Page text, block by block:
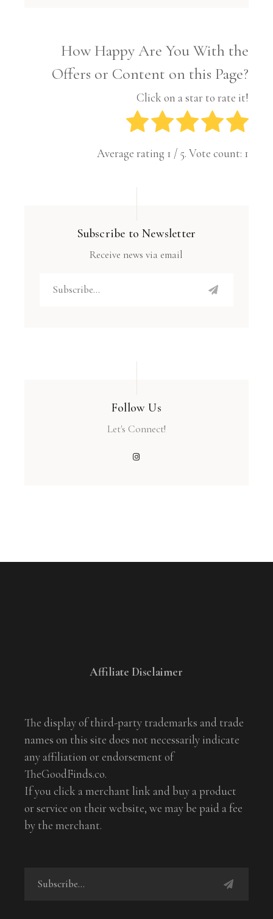
How Happy Are You With the
Offers or Content on this Page?
Click on a star to rate it!
Average rating 1 / 5. Vote count: 1
Subscribe to Newsletter
Receive news via email
Follow Us
Let's Connect!
Affiliate Disclaimer
The display of third-party trademarks and trade
names on this site does not necessarily indicate
any affiliation or endorsement of
TheGoodFinds.co.
If you click a merchant link and buy a product
or service on their website, we may be paid a fee
by the merchant.